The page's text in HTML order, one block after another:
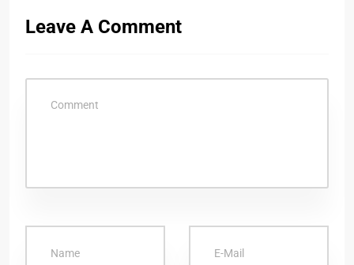
Leave A Comment